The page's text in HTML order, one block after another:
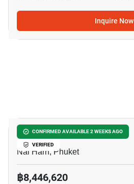
Inquire Now
CONFIRMED AVAILABLE 2 WEEKS AGO
VERIFIED
Enigma Residence
Nai Harn, Phuket
฿8,446,620